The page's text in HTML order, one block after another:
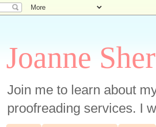
Joanne
Join me to learn about
proofreading services. I